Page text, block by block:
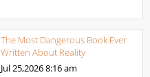
The Most Dangerous Book Ever
Written About Reality
Jul 25,20268:16 am